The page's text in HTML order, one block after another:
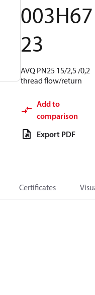
003H67
23
AVQ PN25 15/2,5 /0,2
thread flow/return
Add to
comparison
Export PDF
Certificates